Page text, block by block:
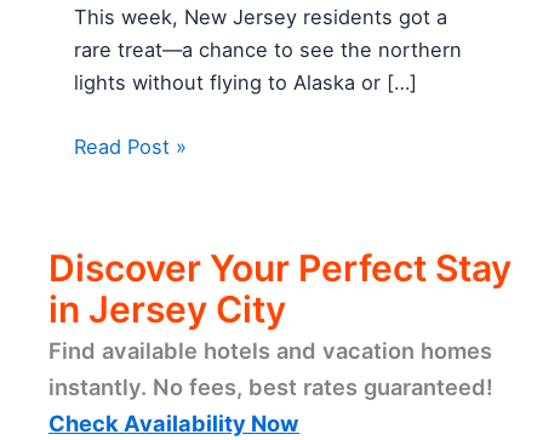
This week, New Jersey residents got a
rare treat—a chance to see the northern
lights without flying to Alaska or […]
Read Post »
Discover Your Perfect Stay
in Jersey City
Find available hotels and vacation homes
instantly. No fees, best rates guaranteed!
Check Availability Now